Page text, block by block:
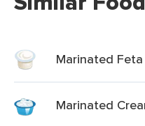
Marinated Feta
Marinated